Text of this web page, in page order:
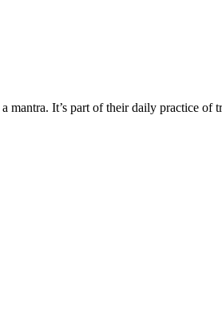
mantra. It’s part of their daily practice of